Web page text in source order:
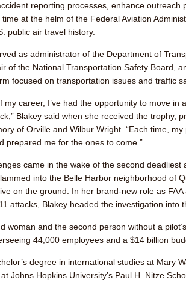
reporting processes, enhance outreach
at the helm of the Federal Aviation
public air travel history.
as administrator of the Department of
of the National Transportation Safety Board,
focused on transportation issues and traffic
my career, I’ve had the opportunity to move
Blakey said when she received the trophy,
of Orville and Wilbur Wright. “Each time,
prepared me for the ones to come.”
came in the wake of the second deadliest
into the Belle Harbor neighborhood of
on the ground. In her brand-new role as
attacks, Blakey headed the investigation into
woman and the second person without a
44,000 employees and a $14 billion
degree in international studies at Mary
Johns Hopkins University’s Paul H. Nitze